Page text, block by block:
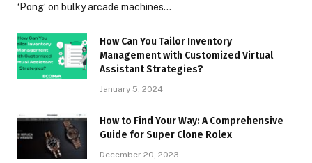
‘Pong’ on bulky arcade machines…
How Can You Tailor Inventory
Management with Customized Virtual
Assistant Strategies?
January 5, 2024
How to Find Your Way: A Comprehensive
Guide for Super Clone Rolex
December 20, 2023